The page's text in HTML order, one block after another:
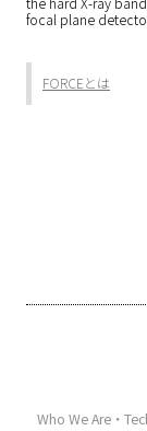
focal plane
FORCEとは
Who We Are